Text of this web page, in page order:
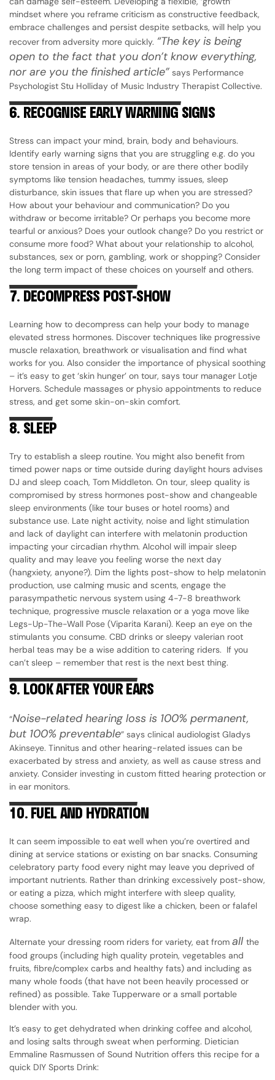
mindset where you reframe criticism as constructive feedback,
embrace challenges and persist despite setbacks, will help you
recover from adversity more quickly. “The key is being
open to the fact that you don’t know everything,
nor are you the finished article” says Performance
Psychologist Stu Holliday of Music Industry Therapist Collective.
6. RECOGNISE EARLY WARNING SIGNS
Stress can impact your mind, brain, body and behaviours.
Identify early warning signs that you are struggling e.g. do you
store tension in areas of your body, or are there other bodily
symptoms like tension headaches, tummy issues, sleep
disturbance, skin issues that flare up when you are stressed?
How about your behaviour and communication? Do you
withdraw or become irritable? Or perhaps you become more
tearful or anxious? Does your outlook change? Do you restrict or
consume more food? What about your relationship to alcohol,
substances, sex or porn, gambling, work or shopping? Consider
the long term impact of these choices on yourself and others.
7. DECOMPRESS POST-SHOW
Learning how to decompress can help your body to manage
elevated stress hormones. Discover techniques like progressive
muscle relaxation, breathwork or visualisation and find what
works for you. Also consider the importance of physical soothing
– it’s easy to get ‘skin hunger’ on tour, says tour manager Lotje
Horvers. Schedule massages or physio appointments to reduce
stress, and get some skin-on-skin comfort.
8. SLEEP
Try to establish a sleep routine. You might also benefit from
timed power naps or time outside during daylight hours advises
DJ and sleep coach, Tom Middleton. On tour, sleep quality is
compromised by stress hormones post-show and changeable
sleep environments (like tour buses or hotel rooms) and
substance use. Late night activity, noise and light stimulation
and lack of daylight can interfere with melatonin production
impacting your circadian rhythm. Alcohol will impair sleep
quality and may leave you feeling worse the next day
(hangxiety, anyone?). Dim the lights post-show to help melatonin
production, use calming music and scents, engage the
parasympathetic nervous system using 4-7-8 breathwork
technique, progressive muscle relaxation or a yoga move like
Legs-Up-The-Wall Pose (Viparita Karani). Keep an eye on the
stimulants you consume. CBD drinks or sleepy valerian root
herbal teas may be a wise addition to catering riders. If you
can’t sleep – remember that rest is the next best thing.
9. LOOK AFTER YOUR EARS
“Noise-related hearing loss is 100% permanent,
but 100% preventable” says clinical audiologist Gladys
Akinseye. Tinnitus and other hearing-related issues can be
exacerbated by stress and anxiety, as well as cause stress and
anxiety. Consider investing in custom fitted hearing protection or
in ear monitors.
10. FUEL AND HYDRATION
It can seem impossible to eat well when you’re overtired and
dining at service stations or existing on bar snacks. Consuming
celebratory party food every night may leave you deprived of
important nutrients. Rather than drinking excessively post-show,
or eating a pizza, which might interfere with sleep quality,
choose something easy to digest like a chicken, been or falafel
wrap.
Alternate your dressing room riders for variety, eat from all the
food groups (including high quality protein, vegetables and
fruits, fibre/complex carbs and healthy fats) and including as
many whole foods (that have not been heavily processed or
refined) as possible. Take Tupperware or a small portable
blender with you.
It’s easy to get dehydrated when drinking coffee and alcohol,
and losing salts through sweat when performing. Dietician
Emmaline Rasmussen of Sound Nutrition offers this recipe for a
quick DIY Sports Drink: